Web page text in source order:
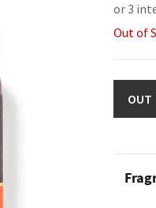
or 3
Out of
OUT